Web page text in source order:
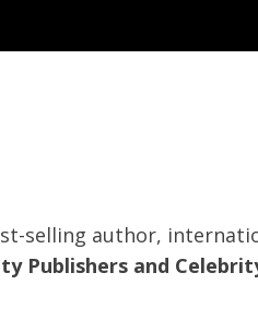
selling author,
Publishers and